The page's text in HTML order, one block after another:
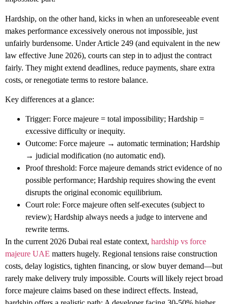
Hardship, on the other hand, kicks in when an unforeseeable event
makes performance excessively onerous not impossible, just
unfairly burdensome. Under Article 249 (and equivalent in the new
law effective June 2026), courts can step in to adjust the contract
fairly. They might extend deadlines, reduce payments, share extra
costs, or renegotiate terms to restore balance.
Key differences at a glance:
Trigger: Force majeure = total impossibility; Hardship =
excessive difficulty or inequity.
Outcome: Force majeure → automatic termination; Hardship
→ judicial modification (no automatic end).
Proof threshold: Force majeure demands strict evidence of no
possible performance; Hardship requires showing the event
disrupts the original economic equilibrium.
Court role: Force majeure often self-executes (subject to
review); Hardship always needs a judge to intervene and
rewrite terms.
In the current 2026 Dubai real estate context, hardship vs force
majeure UAE matters hugely. Regional tensions raise construction
costs, delay logistics, tighten financing, or slow buyer demand—but
rarely make delivery truly impossible. Courts will likely reject broad
force majeure claims based on these indirect effects. Instead,